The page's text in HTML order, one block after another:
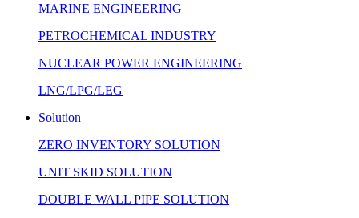
MARINE ENGINEERING
PETROCHEMICAL INDUSTRY
NUCLEAR POWER ENGINEERING
LNG/LPG/LEG
Solution
ZERO INVENTORY SOLUTION
UNIT SKID SOLUTION
DOUBLE WALL PIPE SOLUTION